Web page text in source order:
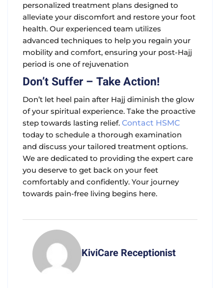
personalized treatment plans designed to
alleviate your discomfort and restore your foot
health. Our experienced team utilizes
advanced techniques to help you regain your
mobility and comfort, ensuring your post-Hajj
period is one of rejuvenation
Don’t Suffer – Take Action!
Don’t let heel pain after Hajj diminish the glow
of your spiritual experience. Take the proactive
step towards lasting relief. Contact HSMC
today to schedule a thorough examination
and discuss your tailored treatment options.
We are dedicated to providing the expert care
you deserve to get back on your feet
comfortably and confidently. Your journey
towards pain-free living begins here.
KiviCare Receptionist